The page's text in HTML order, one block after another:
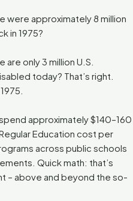
were approximately 8 million
in 1975?
only 3 million U.S.
today? That’s right.
approximately $140–160
Education cost per
across public schools
Quick math: that’s
above and beyond the so-